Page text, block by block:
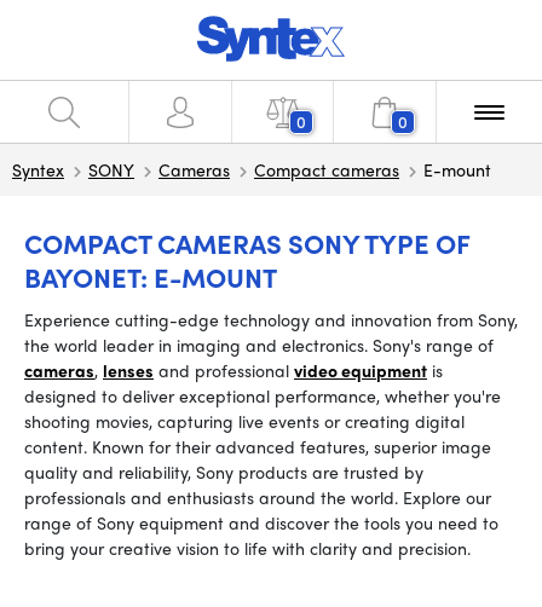
0 0
Syntex SONY Cameras Compact cameras E-mount
COMPACT CAMERAS SONY TYPE OF
BAYONET: E-MOUNT
Experience cutting-edge technology and innovation from Sony,
the world leader in imaging and electronics. Sony's range of
cameras, lenses and professional video equipment is
designed to deliver exceptional performance, whether you're
shooting movies, capturing live events or creating digital
content. Known for their advanced features, superior image
quality and reliability, Sony products are trusted by
professionals and enthusiasts around the world. Explore our
range of Sony equipment and discover the tools you need to
bring your creative vision to life with clarity and precision.